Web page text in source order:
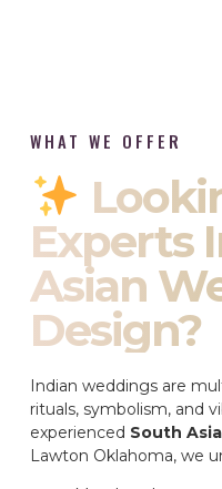
WHAT WE OFFER
Experts
Asian
Design?
Indian weddings are
rituals, symbolism, and
experienced South
Lawton Oklahoma, we